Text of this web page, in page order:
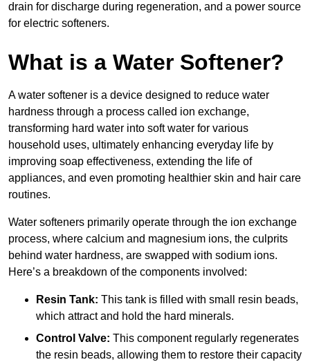
drain for discharge during regeneration, and a power source
for electric softeners.
What is a Water Softener?
A water softener is a device designed to reduce water
hardness through a process called ion exchange,
transforming hard water into soft water for various
household uses, ultimately enhancing everyday life by
improving soap effectiveness, extending the life of
appliances, and even promoting healthier skin and hair care
routines.
Water softeners primarily operate through the ion exchange
process, where calcium and magnesium ions, the culprits
behind water hardness, are swapped with sodium ions.
Here’s a breakdown of the components involved:
Resin Tank: This tank is filled with small resin beads,
which attract and hold the hard minerals.
Control Valve: This component regularly regenerates
the resin beads, allowing them to restore their capacity